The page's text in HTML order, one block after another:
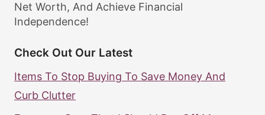
Net Worth, And Achieve Financial
Independence!
Check Out Our Latest
Items To Stop Buying To Save Money And
Curb Clutter